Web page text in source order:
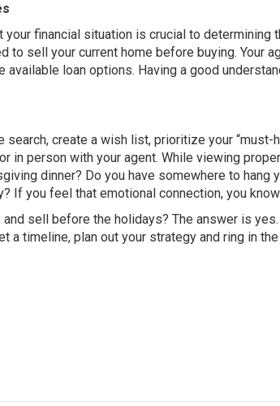
your financial situation is crucial to determining
to sell your current home before buying. Your
available loan options. Having a good
search, create a wish list, prioritize your
or in person with your agent. While viewing
dinner? Do you have somewhere to
If you feel that emotional connection, you know
sell before the holidays? The answer is
a timeline, plan out your strategy and ring in